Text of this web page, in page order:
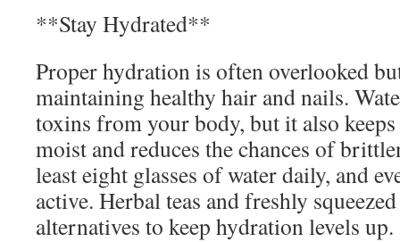
**Stay Hydrated**
Proper hydration is often overlooked
maintaining healthy hair and nails.
toxins from your body, but it also
moist and reduces the chances of
least eight glasses of water daily, and
active. Herbal teas and freshly
alternatives to keep hydration levels up.